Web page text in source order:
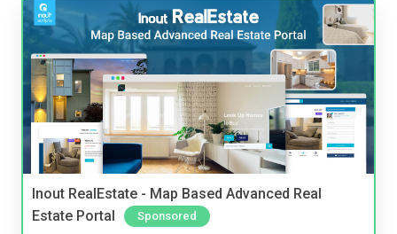
Inout RealEstate - Map Based Advanced Real
Estate Portal
Sponsored